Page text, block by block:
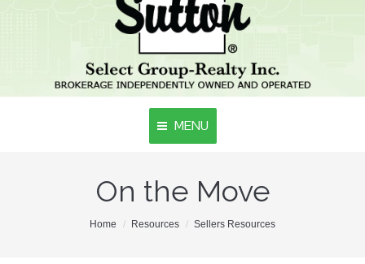
MENU
Home
On the Move
Home Resources Sellers Resources